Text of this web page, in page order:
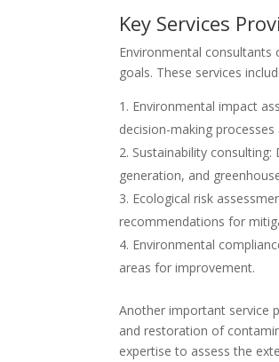
Key Services
Environmental consultants
goals. These services
Environmental impact
decision-making
Sustainability
generation, and
Ecological risk
recommendations for
Environmental
areas for improvement.
Another important service
and restoration of
expertise to assess the